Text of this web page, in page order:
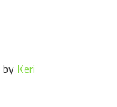
by Keri